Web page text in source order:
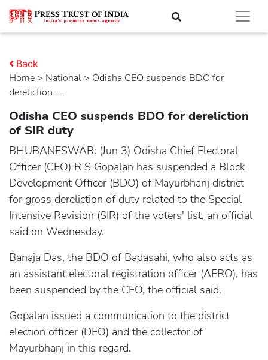
Home > national > Odisha CEO suspends BDO for
dereliction.....
Back
Odisha CEO suspends BDO for dereliction
of SIR duty
BHUBANESWAR: (Jun 3) Odisha Chief Electoral
Officer (CEO) R S Gopalan has suspended a Block
Development Officer (BDO) of Mayurbhanj district
for gross dereliction of duty related to the Special
Intensive Revision (SIR) of the voters' list, an official
said on Wednesday.
Banaja Das, the BDO of Badasahi, who also acts as
an assistant electoral registration officer (AERO), has
been suspended by the CEO, the official said.
Gopalan issued a communication to the district
election officer (DEO) and the collector of
Mayurbhanj in this regard.